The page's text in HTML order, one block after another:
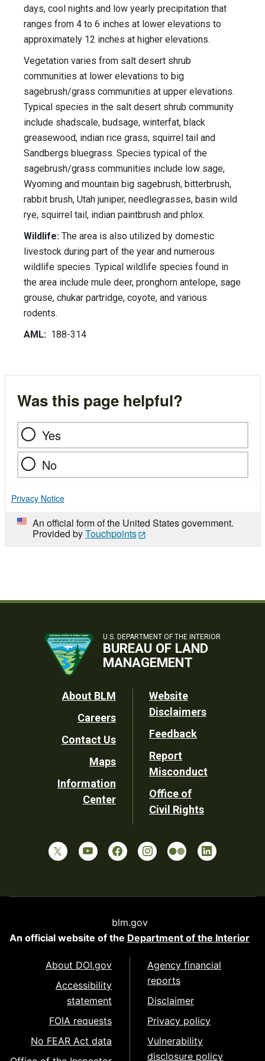
days, cool nights and low yearly precipitation that
ranges from 4 to 6 inches at lower elevations to
approximately 12 inches at higher elevations.
Vegetation varies from salt desert shrub
communities at lower elevations to big
sagebrush/grass communities at upper elevations.
Typical species in the salt desert shrub community
include shadscale, budsage, winterfat, black
greasewood, indian rice grass, squirrel tail and
Sandbergs bluegrass. Species typical of the
sagebrush/grass communities include low sage,
Wyoming and mountain big sagebrush, bitterbrush,
rabbit brush, Utah juniper, needlegrasses, basin wild
rye, squirrel tail, indian paintbrush and phlox.
Wildlife: The area is also utilized by domestic
livestock during part of the year and numerous
wildlife species. Typical wildlife species found in
the area include mule deer, pronghorn antelope, sage
grouse, chukar partridge, coyote, and various
rodents.
AML: 188-314
Was this page helpful?
Yes
No
Privacy Notice
An official form of the United States government.
Provided byTouchpoints
U.S. DEPARTMENT OF THE INTERIOR
BUREAU OF LAND
MANAGEMENT
Footer
Utility
About BLM
Careers
Contact Us
Maps
Information
Center
Website
Disclaimers
Feedback
Report
Misconduct
Office of
Civil Rights
blm.gov
An official website of the Department of the Interior
About DOI.gov
Accessibility
statement
FOIA requests
No FEAR Act data
Agency financial
reports
Disclaimer
Privacy policy
Vulnerability
disclosure policy